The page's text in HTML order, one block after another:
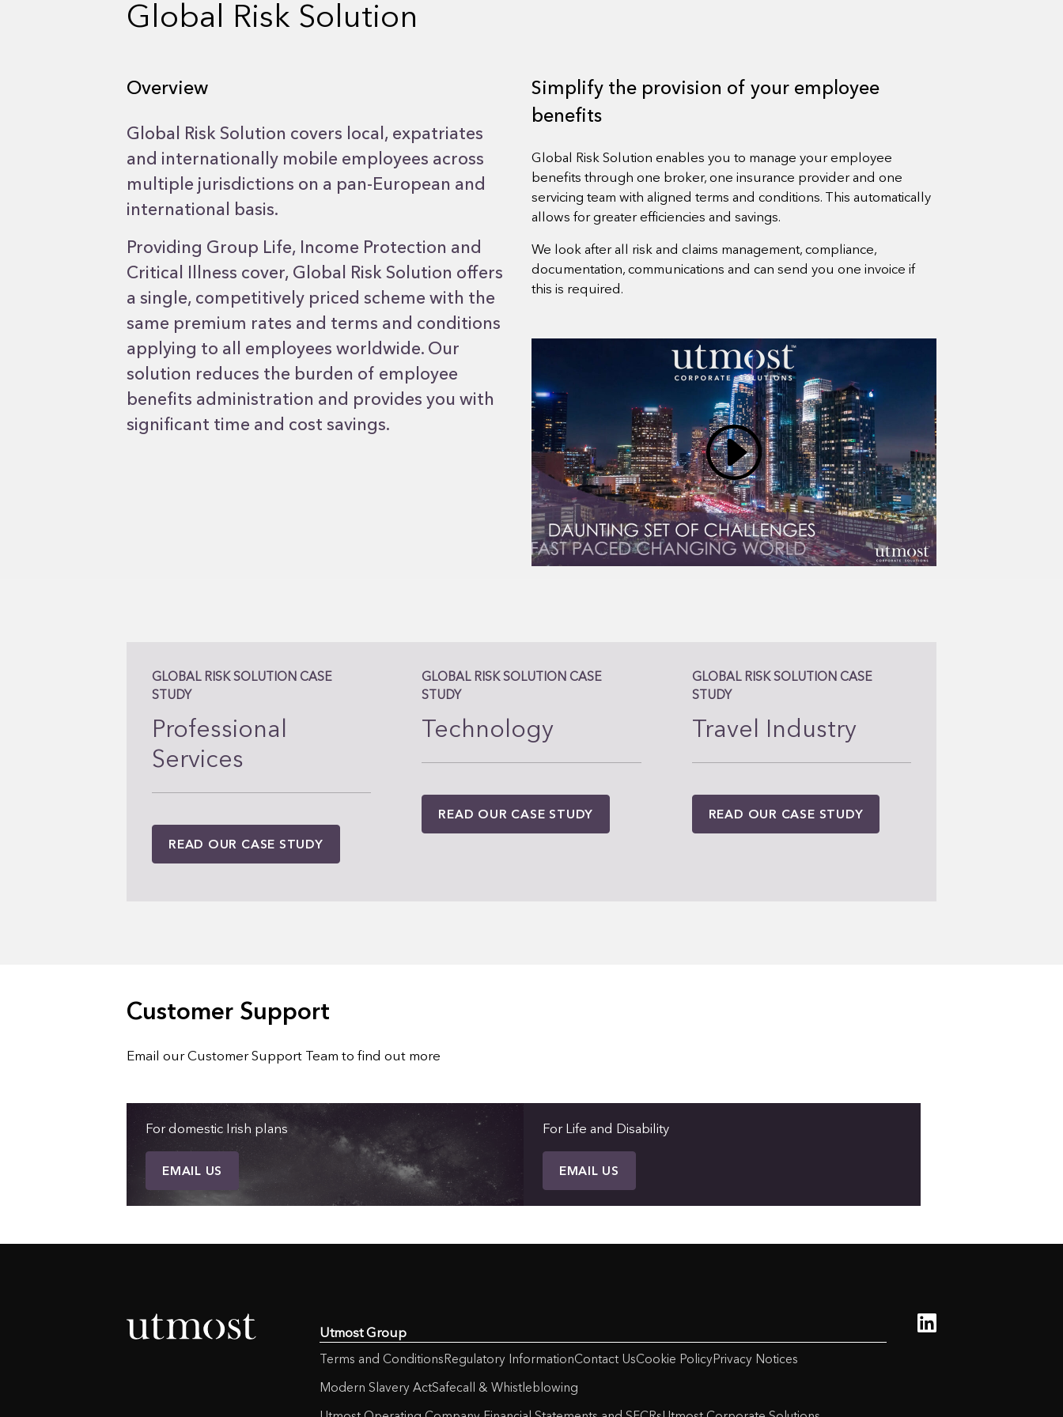
Global Risk Solution
Overview
Global Risk Solution covers local, expatriates
and internationally mobile employees across
multiple jurisdictions on a pan-European and
international basis.
Providing Group Life, Income Protection and
Critical Illness cover, Global Risk Solution offers
a single, competitively priced scheme with the
same premium rates and terms and conditions
applying to all employees worldwide. Our
solution reduces the burden of employee
benefits administration and provides you with
significant time and cost savings.
Simplify the provision of your employee
benefits
Global Risk Solution enables you to manage your employee
benefits through one broker, one insurance provider and one
servicing team with aligned terms and conditions. This automatically
allows for greater efficiencies and savings.
We look after all risk and claims management, compliance,
documentation, communications and can send you one invoice if
this is required.
GLOBAL RISK SOLUTION CASE
STUDY
Professional
Services
READ OUR CASE STUDY
GLOBAL RISK SOLUTION CASE
STUDY
Technology
READ OUR CASE STUDY
GLOBAL RISK SOLUTION CASE
STUDY
Travel Industry
READ OUR CASE STUDY
Customer Support
Email our Customer Support Team to find out more
For domestic Irish plans
EMAIL US
For Life and Disability
EMAIL US
Utmost Group
Terms and Conditions Regulatory InformationContact UsCookie PolicyPrivacy Notices
Modern Slavery ActSafecall & Whistleblowing